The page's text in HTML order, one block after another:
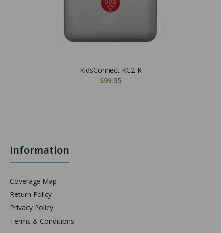
KidsConnect KC2-R
$99.95
Information
Coverage Map
Return Policy
Privacy Policy
Terms & Conditions